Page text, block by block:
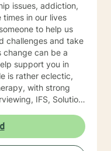
issues, addiction,
to help us
challenges and take
support you in
with strong
IFS, Solution